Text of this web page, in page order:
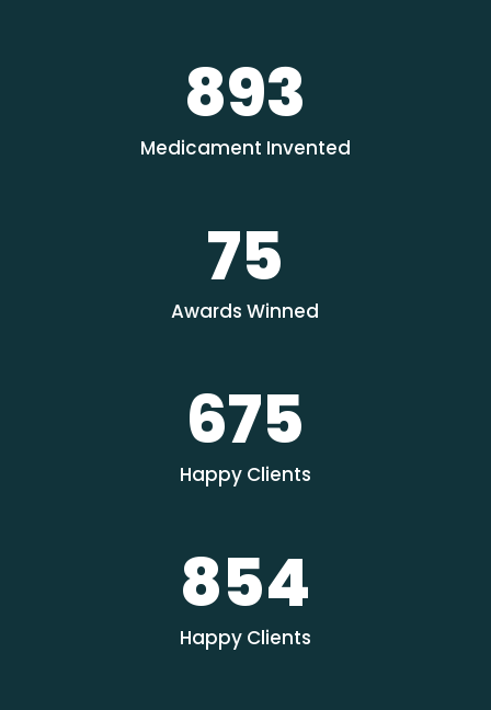
893
Medicament Invented
75
Awards Winned
675
Happy Clients
854
Happy Clients